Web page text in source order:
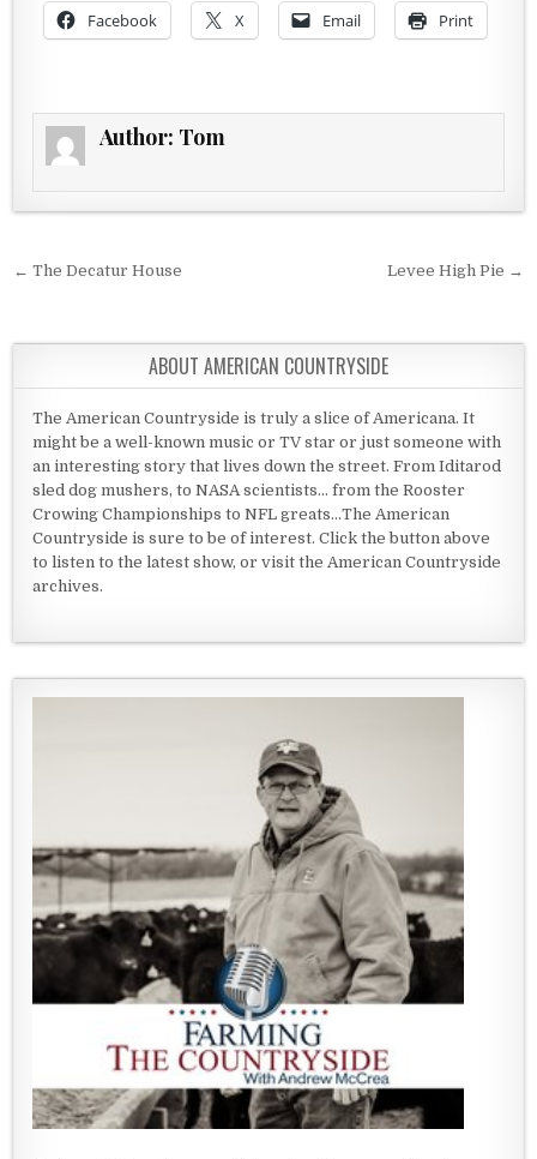
Facebook X Email Print
Author: Tom
Post navigation
← The Decatur House Levee High Pie →
ABOUT AMERICAN COUNTRYSIDE
The American Countryside is truly a slice of Americana. It
might be a well-known music or TV star or just someone with
an interesting story that lives down the street. From Iditarod
sled dog mushers, to NASA scientists... from the Rooster
Crowing Championships to NFL greats...The American
Countryside is sure to be of interest. Click the button above
to listen to the latest show, or visit the American Countryside
archives.